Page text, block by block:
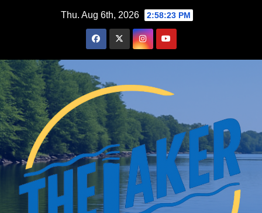
Thu. Aug 6th, 2026 2:58:24 PM